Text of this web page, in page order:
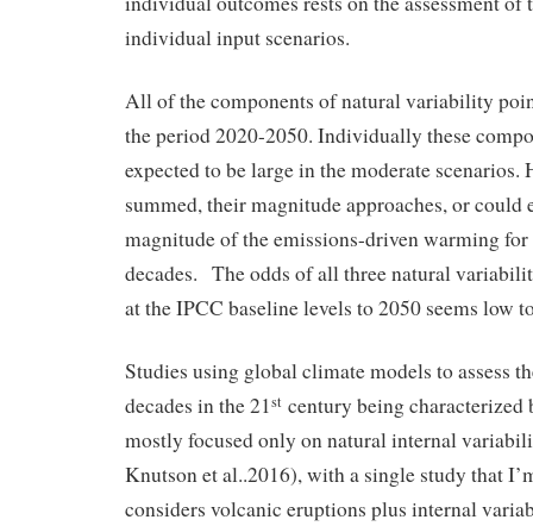
individual input scenarios.
All of the components of natural variability
the period 2020-2050. Individually these
expected to be large in the moderate scenarios.
summed, their magnitude approaches, or could
magnitude of the emissions-driven warming for
decades. The odds of all three natural
at the IPCC baseline levels to 2050 seems low
Studies using global climate models to assess
decades in the 21stcentury being characterized
mostly focused only on natural internal
Knutson et al..2016), with a single study that
considers volcanic eruptions plus internal